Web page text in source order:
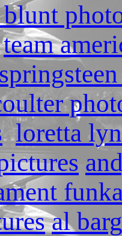
blunt
team
loretta
al